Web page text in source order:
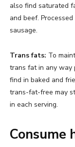
also find saturated
and beef.
sausage.
Trans fats: To
trans fat in any way
find in baked and
trans-fat-free may
in each serving.
Consume